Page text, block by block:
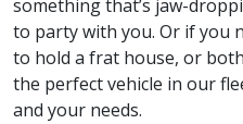
something that’s jaw-
to party with you. Or if you
to hold a frat house, or
the perfect vehicle in our
and your needs.